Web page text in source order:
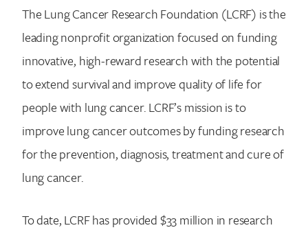
The Lung Cancer Research Foundation (LCRF) is the
leading nonprofit organization focused on funding
innovative, high-reward research with the potential
to extend survival and improve quality of life for
people with lung cancer. LCRF’s mission is to
improve lung cancer outcomes by funding research
for the prevention, diagnosis, treatment and cure of
lung cancer.
To date, LCRF has provided $33 million in research